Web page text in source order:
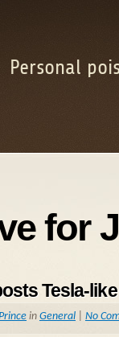
Personal
for
Tesla-
in General No